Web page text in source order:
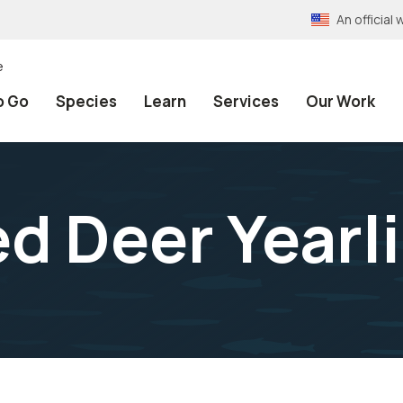
An official
Go Species Learn Services Our Work
Deer